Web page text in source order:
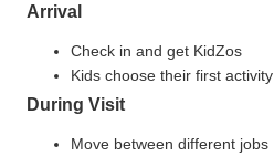
Arrival
Check in and get KidZos
Kids choose their first activity
During Visit
Move between different jobs